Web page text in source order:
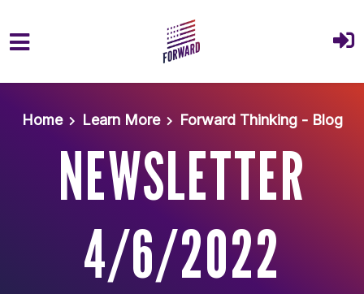
Home
Learn More Forward Thinking - Blog
NEWSLETTER
4/6/2022